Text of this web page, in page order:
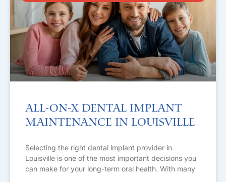
All-on-X Dental Implant
Maintenance in Louisville
Selecting the right dental implant provider in
Louisville is one of the most important decisions you
can make for your long-term oral health. With many